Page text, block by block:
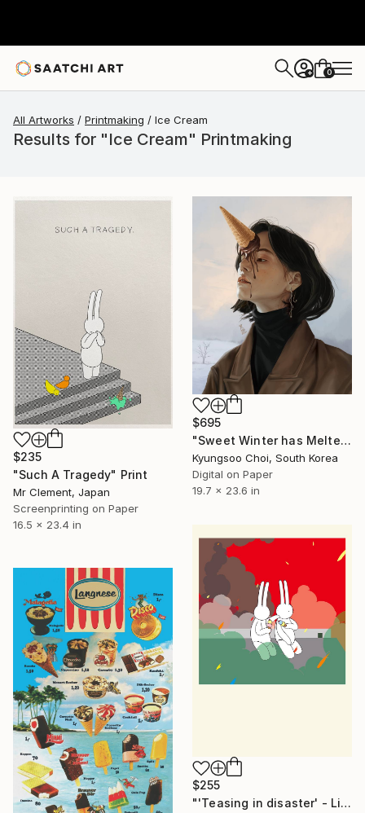
+ 0
All Artworks Printmaking Ice Cream
Results for "Ice Cream" Printmaking
$235
"Such A Tragedy" Print
Mr Clement, Japan
Screenprinting on Paper
16.5 x 23.4 in
$695
"Sweet Winter has Melted" Print
Kyungsoo Choi, South Korea
Digital on Paper
19.7 x 23.6 in
$255
"'Teasing in disaster' - Limited Edition of 10" Print